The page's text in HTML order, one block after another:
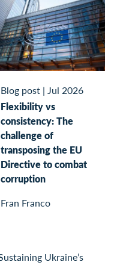
Blog post | Jul 2026
Flexibility vs
consistency: The
challenge of
transposing the EU
Directive to combat
corruption
Fran Franco